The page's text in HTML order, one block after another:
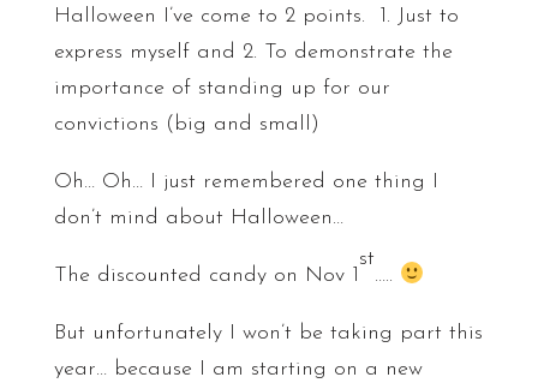
Halloween I’ve come to 2 points. 1. Just to
express myself and 2. To demonstrate the
importance of standing up for our
convictions (big and small)
Oh… Oh… I just remembered one thing I
don’t mind about Halloween…
The discounted candy on Nov 1
st
…..
But unfortunately I won’t be taking part this
year… because I am starting on a new